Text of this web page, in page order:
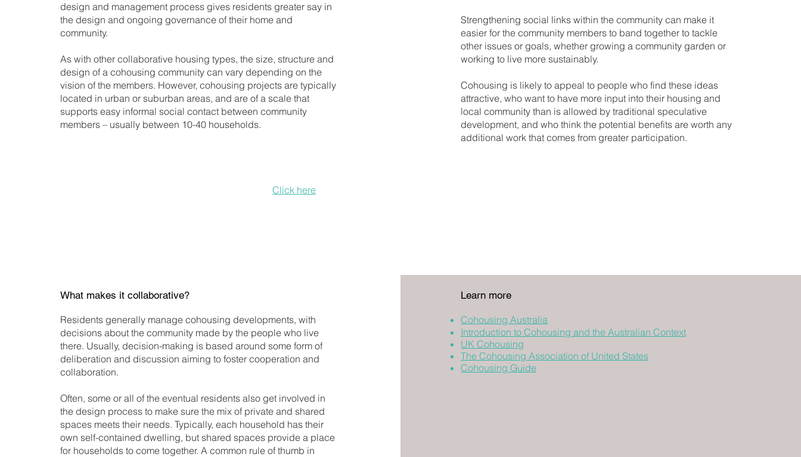
design and management process gives residents greater say in
the design and ongoing governance of their home and
community.
As with other collaborative housing types, the size, structure and
design of a cohousing community can vary depending on the
vision of the members. However, cohousing projects are typically
located in urban or suburban areas, and are of a scale that
supports easy informal social contact between community
members – usually between 10-40 households.
Click here
Strengthening social links within the community can make it
easier for the community members to band together to tackle
other issues or goals, whether growing a community garden or
working to live more sustainably.
Cohousing is likely to appeal to people who find these ideas
attractive, who want to have more input into their housing and
local community than is allowed by traditional speculative
development, and who think the potential benefits are worth any
additional work that comes from greater participation.
What makes it collaborative?
Residents generally manage cohousing developments, with
decisions about the community made by the people who live
there. Usually, decision-making is based around some form of
deliberation and discussion aiming to foster cooperation and
collaboration.
Often, some or all of the eventual residents also get involved in
the design process to make sure the mix of private and shared
spaces meets their needs. Typically, each household has their
own self-contained dwelling, but shared spaces provide a place
for households to come together. A common rule of thumb in
Learn more
Cohousing Australia
Introduction to Cohousing and the Australian Context
UK Cohousing
The Cohousing Association of United States
Cohousing Guide